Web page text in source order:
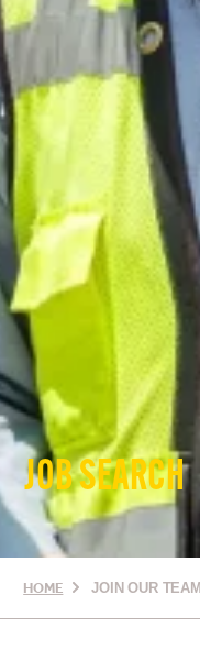
JOB SEARCH
HOME JOIN OUR TEAM